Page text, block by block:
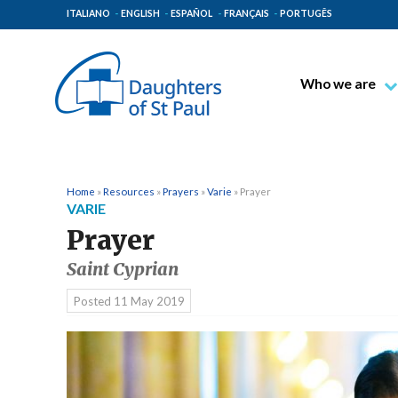
ITALIANO ENGLISH ESPAÑOL FRANÇAIS PORTUGÊS
Who we are
Home »Resources »Prayers »Varie » Prayer
VARIE
Prayer
Saint Cyprian
Posted 11 May 2019